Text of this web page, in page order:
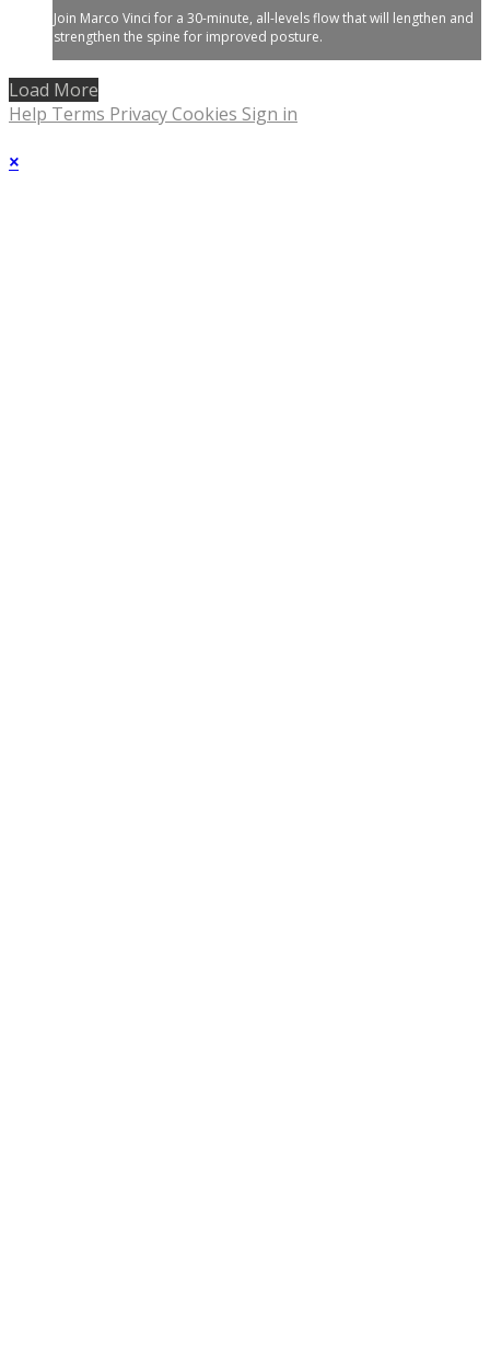
Join Marco Vinci for a 30-minute, all-levels flow that will lengthen and
strengthen the spine for improved posture.
Load More
Help Terms PrivacyCookies Sign in
×